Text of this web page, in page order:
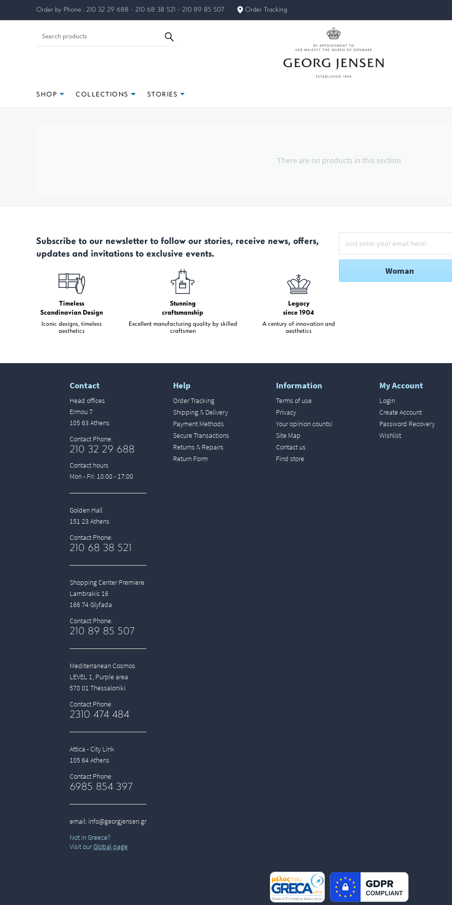
Order by Phone : 210 32 29 688 - 210 68 38 521 - 210 89 85 507 Order Tracking
SHOP COLLECTIONS STORIES
There are no products in this section
Subscribe to our newsletter to follow our stories, receive news, offers,
updates and invitations to exclusive events.
Timeless
Scandinavian Design
Iconic designs, timeless
aesthetics
Stunning
craftsmanship
Excellent manufacturing quality by skilled
craftsmen
Legacy
since 1904
A century of innovation and
aesthetics
Woman
Contact
Head offices
Ermou 7
105 63 Athens
Contact Phone:
210 32 29 688
Contact hours
Mon - Fri: 10:00 - 17:00
Golden Hall
151 23 Athens
Contact Phone:
210 68 38 521
Shopping Center Premiere
Lambrakis 16
166 74 Glyfada
Contact Phone:
210 89 85 507
Mediterranean Cosmos
LEVEL 1, Purple area
570 01 Thessaloniki
Contact Phone:
2310 474 484
Attica - City Link
105 64 Athens
Contact Phone:
6985 854 397
email: info@georgjensen.gr
Not in Greece?
Visit ourGlobal page
Help
Order Tracking
Shipping & Delivery
Payment Methods
Secure Transactions
Returns & Repairs
Return Form
Information
Terms of use
Privacy
Your opinion counts!
Site Map
Contact us
Find store
My Account
Login
Create Account
Password Recovery
Wishlist